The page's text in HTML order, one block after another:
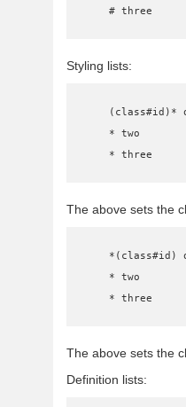
    # three
Styling lists:
    * three
The above sets the
    * three
The above sets the
Definition lists: